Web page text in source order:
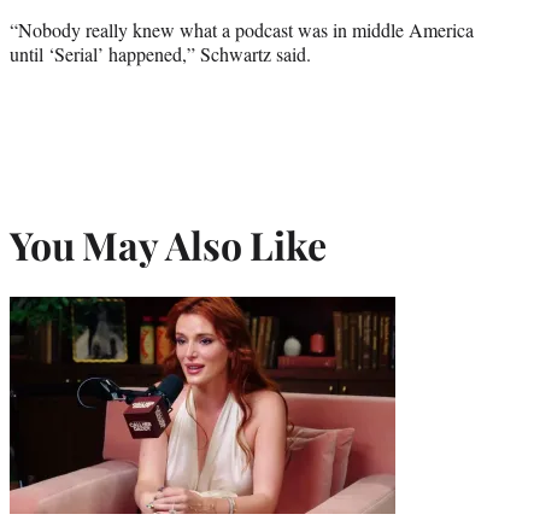
“Nobody really knew what a podcast was in middle America
until ‘Serial’ happened,” Schwartz said.
You May Also Like